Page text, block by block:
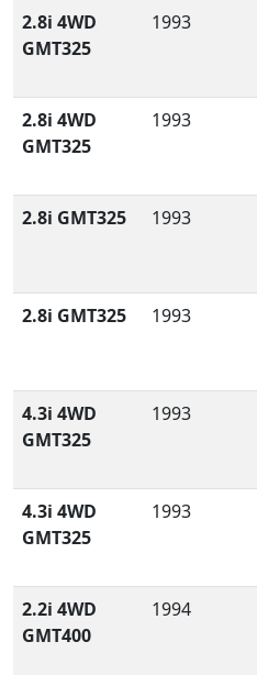
2.8i 4WD
GMT325
1993
2.8i 4WD
GMT325
1993
2.8i GMT325 1993
2.8i GMT325 1993
4.3i 4WD
GMT325
1993
4.3i 4WD
GMT325
1993
2.2i 4WD
GMT400
1994